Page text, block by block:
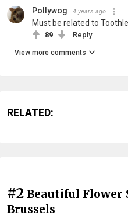
Pollywog 4 years ago
Must be related to
89 Reply
View more comments
RELATED:
#2 Beautiful Flower
Brussels